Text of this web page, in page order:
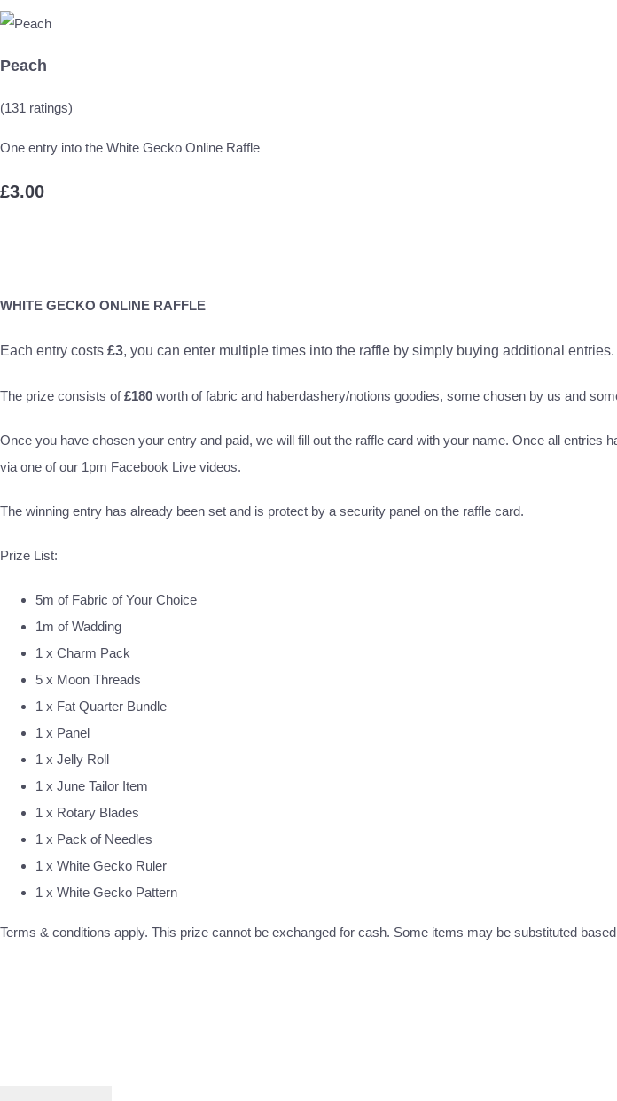
Peach
(131 ratings)
One entry into the White Gecko Online Raffle
£3.00
WHITE GECKO ONLINE RAFFLE
Each entry costs £3, you can enter multiple times into the raffle by simply buying additional entries.
The prize consists of£180 worth of fabric and haberdashery/notions goodies, some chosen by us and
Once you have chosen your entry and paid, we will fill out the raffle card with your name. Once all entries
via one of our 1pm Facebook Live videos.
The winning entry has already been set and is protect by a security panel on the raffle card.
Prize List:
5m of Fabric of Your Choice
1m of Wadding
1 x Charm Pack
5 x Moon Threads
1 x Fat Quarter Bundle
1 x Panel
1 x Jelly Roll
1 x June Tailor Item
1 x Rotary Blades
1 x Pack of Needles
1 x White Gecko Ruler
1 x White Gecko Pattern
Terms & conditions apply. This prize cannot be exchanged for cash. Some items may be substituted